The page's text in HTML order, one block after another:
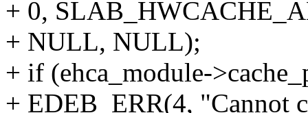
+ 0,
+ NULL, NULL);
+ if (ehca_module-
+ EDEB_ERR(4, "Cannot